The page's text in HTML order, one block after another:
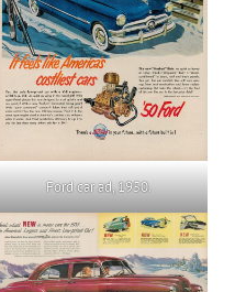
Ford car ad, 1950.